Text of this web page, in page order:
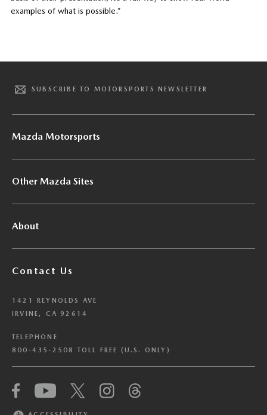
examples of what is possible.”
SUBSCRIBE TO MOTORSPORTS NEWSLETTER
Mazda Motorsports
Other Mazda Sites
About
Contact Us
1421 REYNOLDS AVE
IRVINE, CA 92614
TELEPHONE
800-435-2508 TOLL FREE (U.S. ONLY)
We have honored your Global Privacy Control
(“GPC”) signal and opted you out of certain
disclosures of information via Cookies where the